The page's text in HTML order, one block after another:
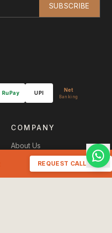
SUBSCRIBE
RuPay UPI Net
Banking
COMPANY
About Us
Contact Us
+91 93518 11457
REQUEST CALLBACK